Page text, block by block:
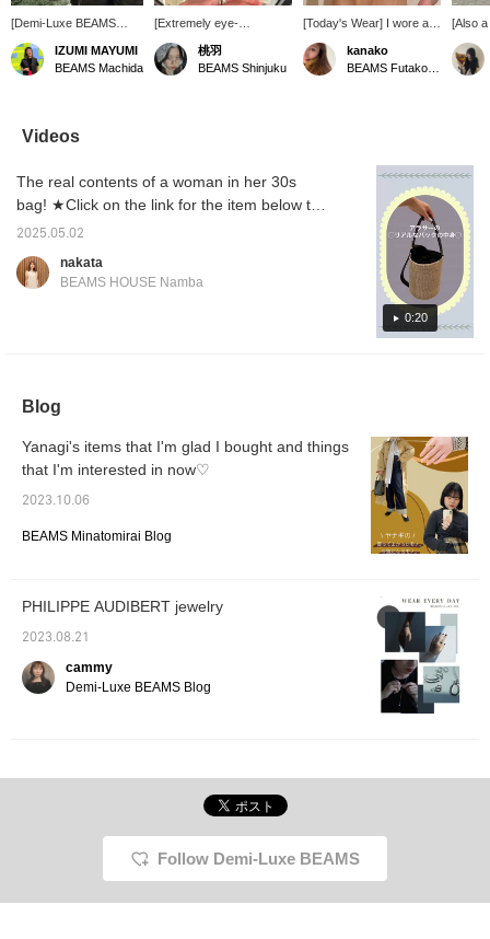
[Demi-Luxe BEAMS
staff's picks] This
week's recommendation
is accessories! They
for a man!) or as a
reward for yourself after
casually layering them!
IZUMI MAYUMI
BEAMS Machida
[Extremely eye-
catching◎] This
PHILIPPE AUDIBERT
silver ring features a four-
adorable. Why not give it
as a gift or as a present
plated brass).
桃羽
BEAMS Shinjuku
[Today's Wear] I wore a
ring that looks like it's
been stacked together
and a pearl ring. Both
satisfaction! ◎
kanako
[Also
ring
match
like
Videos
0:20
The real contents of a woman in her 30s
bag! ★Click on the link for the item below to
be taken to the product page! Please use the
product smoothly at any time you like! You
2025.05.02
nakata
BEAMS HOUSE Namba
Blog
Yanagi's items that I'm glad I bought and things
that I'm interested in now♡
2023.10.06
BEAMS Minatomirai Blog
PHILIPPE AUDIBERT jewelry
2023.08.21
cammy
Demi-Luxe BEAMS Blog
Follow Demi-Luxe BEAMS